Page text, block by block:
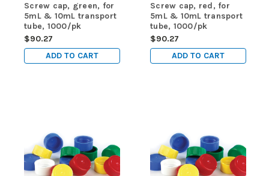
Screw cap, green, for
5mL & 10mL transport
tube, 1000/pk
$90.27
ADD TO CART
Screw cap, red, for
5mL & 10mL transport
tube, 1000/pk
$90.27
ADD TO CART